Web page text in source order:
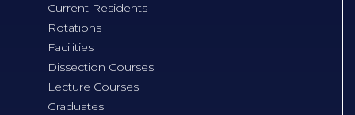
Current Residents
Rotations
Facilities
Dissection Courses
Lecture Courses
Graduates